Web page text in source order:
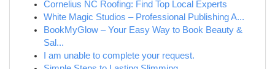
Cornelius NC Roofing: Find Top Local Experts
White Magic Studios – Professional Publishing A...
BookMyGlow – Your Easy Way to Book Beauty &
Sal...
I am unable to complete your request.